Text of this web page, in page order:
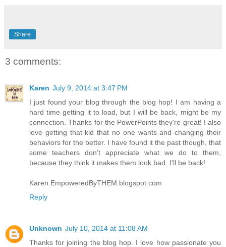
Share
3 comments:
Karen July 9, 2014 at 3:47 PM
I just found your blog through the blog hop! I am having a
hard time getting it to load, but I will be back, might be my
connection. Thanks for the PowerPoints they're great! I also
love getting that kid that no one wants and changing their
behaviors for the better. I have found it the past though, that
some teachers don't appreciate what we do to them,
because they think it makes them look bad. I'll be back!
Karen EmpoweredByTHEM.blogspot.com
Reply
Unknown July 10, 2014 at 11:08 AM
Thanks for joining the blog hop. I love how passionate you